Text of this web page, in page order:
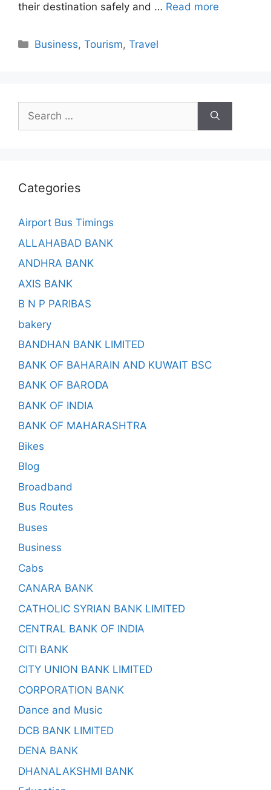
their destination safely and … Read more
Categories
Business,Tourism,Travel
Search
for:
Categories
Airport Bus Timings
ALLAHABAD BANK
ANDHRA BANK
AXIS BANK
B N P PARIBAS
bakery
BANDHAN BANK LIMITED
BANK OF BAHARAIN AND KUWAIT BSC
BANK OF BARODA
BANK OF INDIA
BANK OF MAHARASHTRA
Bikes
Blog
Broadband
Bus Routes
Buses
Business
Cabs
CANARA BANK
CATHOLIC SYRIAN BANK LIMITED
CENTRAL BANK OF INDIA
CITI BANK
CITY UNION BANK LIMITED
CORPORATION BANK
Dance and Music
DCB BANK LIMITED
DENA BANK
DHANALAKSHMI BANK